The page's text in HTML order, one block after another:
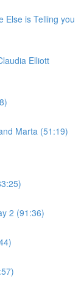
Else is Telling you
Elliott
Marta (51:19)
2 (91:36)